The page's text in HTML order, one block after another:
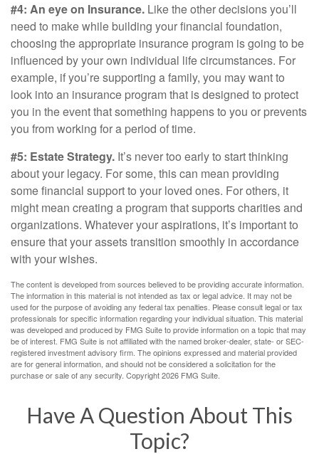
#4: An eye on Insurance. Like the other decisions you’ll
need to make while building your financial foundation,
choosing the appropriate insurance program is going to be
influenced by your own individual life circumstances. For
example, if you’re supporting a family, you may want to
look into an insurance program that is designed to protect
you in the event that something happens to you or prevents
you from working for a period of time.
#5: Estate Strategy. It’s never too early to start thinking
about your legacy. For some, this can mean providing
some financial support to your loved ones. For others, it
might mean creating a program that supports charities and
organizations. Whatever your aspirations, it’s important to
ensure that your assets transition smoothly in accordance
with your wishes.
The content is developed from sources believed to be providing accurate information.
The information in this material is not intended as tax or legal advice. It may not be
used for the purpose of avoiding any federal tax penalties. Please consult legal or tax
professionals for specific information regarding your individual situation. This material
was developed and produced by FMG Suite to provide information on a topic that may
be of interest. FMG Suite is not affiliated with the named broker-dealer, state- or SEC-
registered investment advisory firm. The opinions expressed and material provided
are for general information, and should not be considered a solicitation for the
purchase or sale of any security. Copyright2026 FMG Suite.
Have A Question About This
Topic?